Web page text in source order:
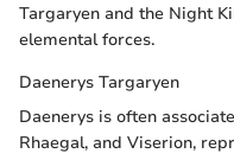
Targaryen and the Night
elemental forces.
Daenerys Targaryen
Daenerys is often
Rhaegal, and Viserion,